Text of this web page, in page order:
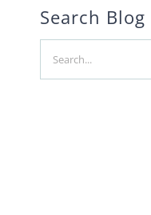
Search Blog
for: